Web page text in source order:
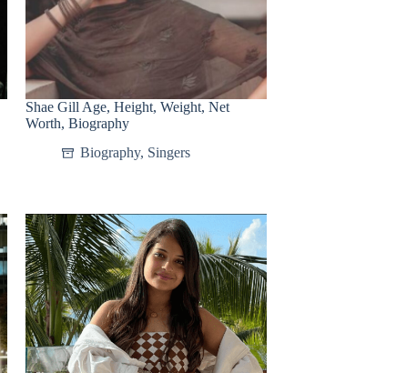
Shae Gill Age, Height, Weight, Net
Worth, Biography
Biography, Singers